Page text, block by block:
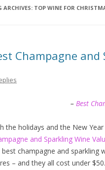
ARCHIVES: TOP WINE FOR
Champagne and
– Best
the holidays and the New
and Sparkling Wine
champagne and sparkling
– and they all cost under $50.